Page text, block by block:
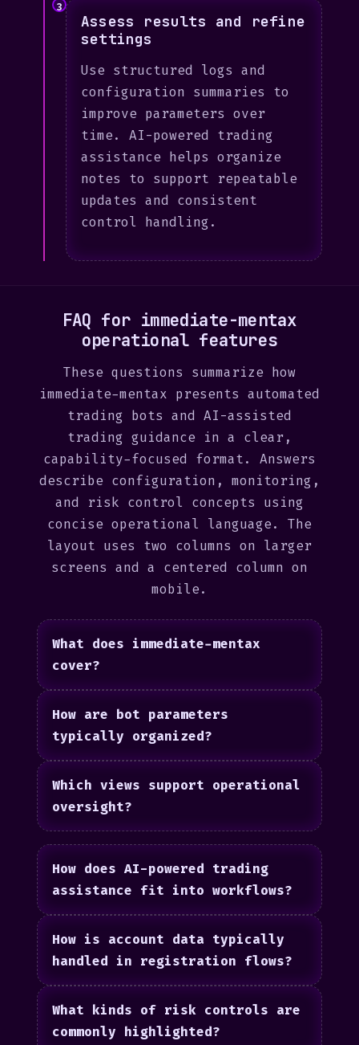
3
Assess results and refine
settings
Use structured logs and
configuration summaries to
improve parameters over
time. AI-powered trading
assistance helps organize
notes to support repeatable
updates and consistent
control handling.
FAQ for immediate-mentax
operational features
These questions summarize how
immediate-mentax presents automated
trading bots and AI-assisted
trading guidance in a clear,
capability-focused format. Answers
describe configuration, monitoring,
and risk control concepts using
concise operational language. The
layout uses two columns on larger
screens and a centered column on
mobile.
What does immediate-mentax
cover?
How are bot parameters
typically organized?
Which views support operational
oversight?
How does AI-powered trading
assistance fit into workflows?
How is account data typically
handled in registration flows?
What kinds of risk controls are
commonly highlighted?